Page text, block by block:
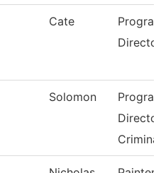
Cate
Solomon
Director